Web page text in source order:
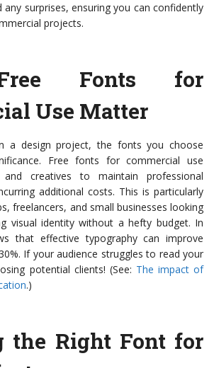
surprises, ensuring you can confidently
projects.
Fonts for
Use Matter
a design project, the fonts you choose
Free fonts for commercial use
and creatives to maintain professional
additional costs. This is particularly
freelancers, and small businesses looking
visual identity without a hefty budget. In
that effective typography can improve
If your audience struggles to read your
potential clients! (See: The impact of
.)
the Right Font for